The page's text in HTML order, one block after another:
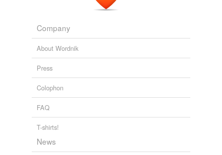
Company
About Wordnik
Press
Colophon
FAQ
T-shirts!
News